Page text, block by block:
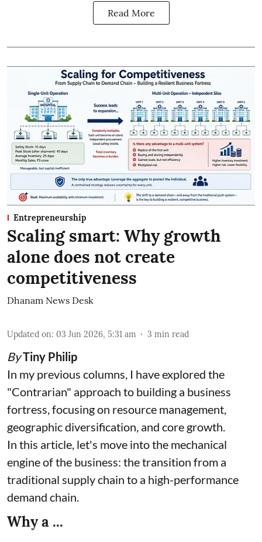
Read More
Entrepreneurship
Scaling smart: Why growth
alone does not create
competitiveness
Dhanam News Desk
Updated on: 03 Jun 2026, 5:31 am 3 min read
ByTiny Philip
In my previous columns, I have explored the
"Contrarian" approach to building a business
fortress, focusing on resource management,
geographic diversification, and core growth.
In this article, let's move into the mechanical
engine of the business: the transition from a
traditional supply chain to a high-performance
demand chain.
Why a ...